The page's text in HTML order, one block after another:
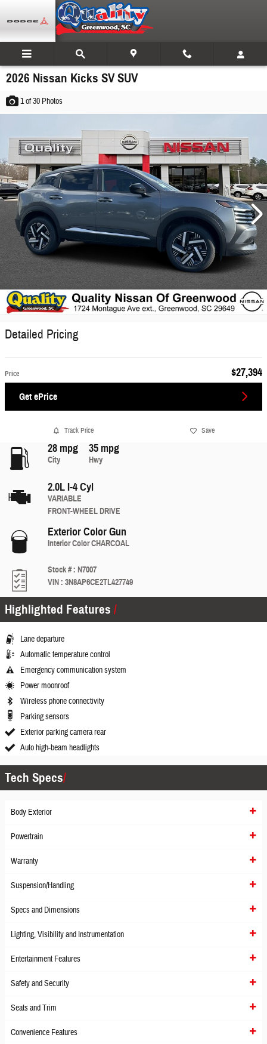
Skip to main content
2026 Nissan Kicks SV SUV
1of 30 Photos
Detailed Pricing
$27,394
Price
Get ePrice
Track Price Save
28 mpg
City
35 mpg
Hwy
2.0L I-4 Cyl
VARIABLE
FRONT-WHEEL DRIVE
Exterior ColorGun
Interior ColorCHARCOAL
Stock #: N7007
VIN: 3N8AP6CE2TL427749
Highlighted Features
Lane departure
Automatic temperature control
Emergency communication system
Power moonroof
Wireless phone connectivity
Parking sensors
Exterior parking camera rear
Auto high-beam headlights
Tech Specs
Body Exterior
Powertrain
Warranty
Suspension/Handling
Specs and Dimensions
Lighting, Visibility and Instrumentation
Entertainment Features
Safety and Security
Seats and Trim
Convenience Features